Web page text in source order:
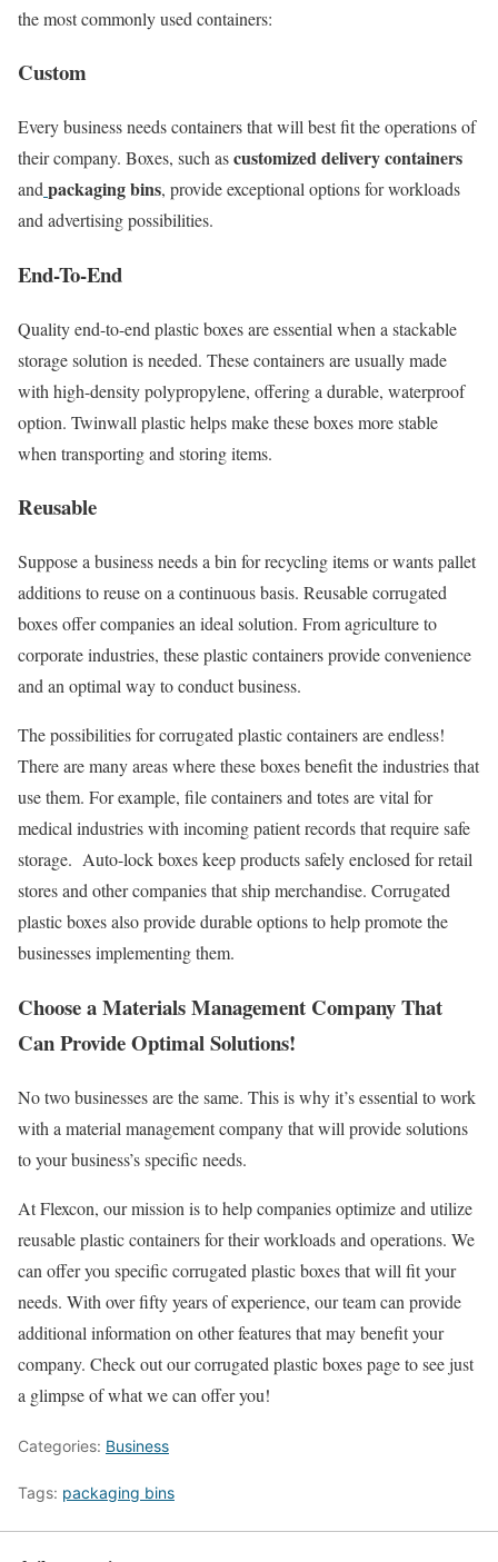
the most commonly used containers:
Custom
Every business needs containers that will best fit the operations of
their company. Boxes, such ascustomized delivery containers
and packaging bins, provide exceptional options for workloads
and advertising possibilities.
End-To-End
Quality end-to-end plastic boxes are essential when a stackable
storage solution is needed. These containers are usually made
with high-density polypropylene, offering a durable, waterproof
option. Twinwall plastic helps make these boxes more stable
when transporting and storing items.
Reusable
Suppose a business needs a bin for recycling items or wants pallet
additions to reuse on a continuous basis. Reusable corrugated
boxes offer companies an ideal solution. From agriculture to
corporate industries, these plastic containers provide convenience
and an optimal way to conduct business.
The possibilities for corrugated plastic containers are endless!
There are many areas where these boxes benefit the industries that
use them. For example, file containers and totes are vital for
medical industries with incoming patient records that require safe
storage. Auto-lock boxes keep products safely enclosed for retail
stores and other companies that ship merchandise. Corrugated
plastic boxes also provide durable options to help promote the
businesses implementing them.
Choose a Materials Management Company That
Can Provide Optimal Solutions!
No two businesses are the same. This is why it’s essential to work
with a material management company that will provide solutions
to your business’s specific needs.
At Flexcon, our mission is to help companies optimize and utilize
reusable plastic containers for their workloads and operations. We
can offer you specific corrugated plastic boxes that will fit your
needs. With over fifty years of experience, our team can provide
additional information on other features that may benefit your
company. Check out our corrugated plastic boxes page to see just
a glimpse of what we can offer you!
Categories: Business
Tags: packaging bins